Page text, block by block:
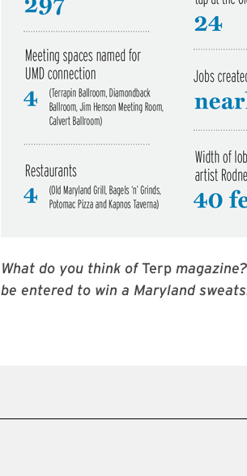
What do you think ofTerp
be entered to win a Maryland